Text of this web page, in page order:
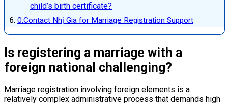
child’s birth certificate?
Contact Nhị Gia for Marriage Registration Support
Is registering a marriage with a
foreign national challenging?
Marriage registration involving foreign elements is a
relatively complex administrative process that demands high